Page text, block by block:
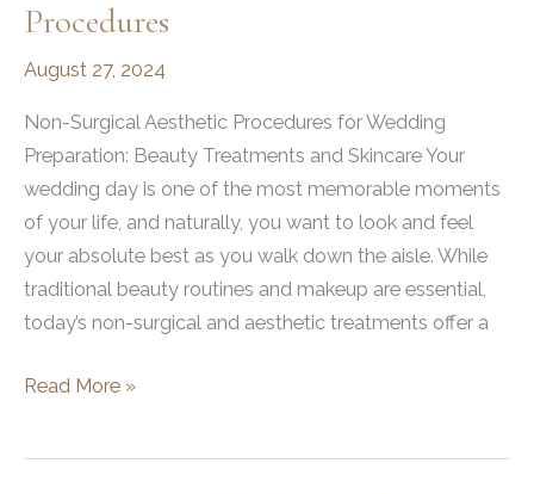
Procedures
August 27, 2024
Non-Surgical Aesthetic Procedures for Wedding
Preparation: Beauty Treatments and Skincare Your
wedding day is one of the most memorable moments
of your life, and naturally, you want to look and feel
your absolute best as you walk down the aisle. While
traditional beauty routines and makeup are essential,
today’s non-surgical and aesthetic treatments offer a
How
Read More »